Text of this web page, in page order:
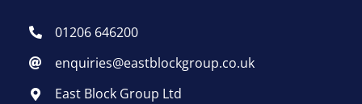
01206 646200
enquiries@eastblockgroup.co.uk
East Block Group Ltd